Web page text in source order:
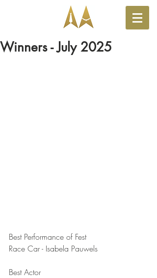
Winners - July 2025
Best Performance of Fest
Race Car - Isabela Pauwels
Best Actor